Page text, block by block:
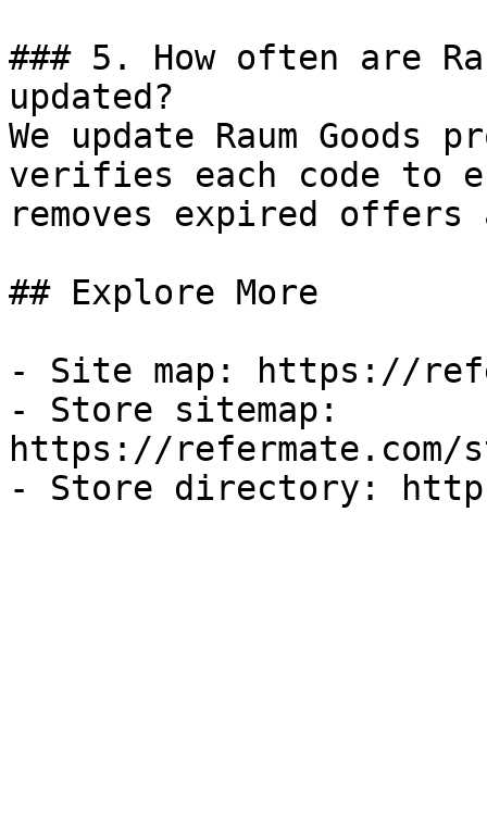
### 5. How often are
updated?
We update Raum Goods
verifies each code to
removes expired
## Explore More
- Site map: https://
- Store sitemap:
https://refermate.com/
- Store directory: